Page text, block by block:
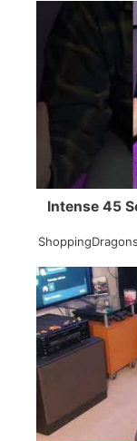
0
Intense 45
ShoppingDragons
...
2